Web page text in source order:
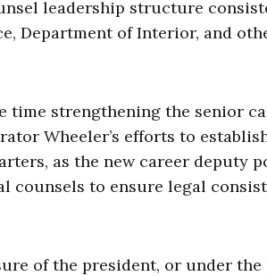
leadership structure
Department of Interior, and
time strengthening the senior
Wheeler’s efforts to
as the new career deputy
counsels to ensure legal
of the president, or under